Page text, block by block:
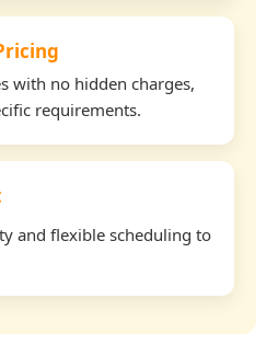
with no hidden charges,
requirements.
and flexible scheduling to